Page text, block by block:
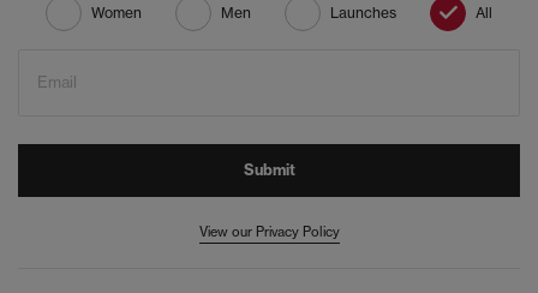
Women Men Launches All
Email
Submit
View our Privacy Policy